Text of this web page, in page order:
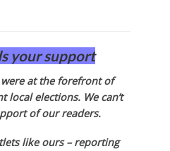
your support
at the forefront of
local elections. We can’t
of our readers.
like ours – reporting